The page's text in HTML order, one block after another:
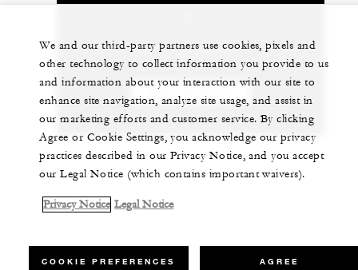
+230 4 023 100*
CHAT WITH US
We and our third-party partners use cookies, pixels and
other technology to collect information you provide to us
and information about your interaction with our site to
enhance site navigation, analyze site usage, and assist in
our marketing efforts and customer service. By clicking
Agree or Cookie Settings, you acknowledge our privacy
practices described in our Privacy Notice, and you accept
our Legal Notice (which contains important waivers).
Privacy Notice Legal Notice
COOKIE PREFERENCES AGREE